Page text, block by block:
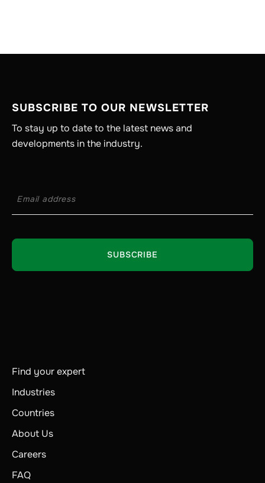
SUBSCRIBE TO OUR NEWSLETTER
To stay up to date to the latest news and
developments in the industry.
Find your expert
Industries
Countries
About Us
Careers
FAQ